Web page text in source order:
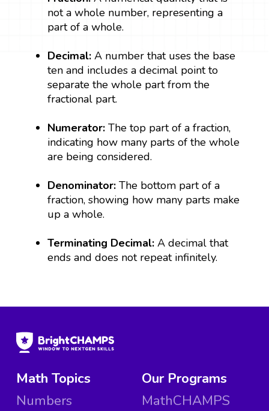
not a whole number, representing a
part of a whole.
Decimal:A number that uses the base
ten and includes a decimal point to
separate the whole part from the
fractional part.
Numerator:The top part of a fraction,
indicating how many parts of the whole
are being considered.
Denominator: The bottom part of a
fraction, showing how many parts make
up a whole.
Terminating Decimal:A decimal that
ends and does not repeat infinitely.
Math Topics
Numbers
Our Programs
MathCHAMPS